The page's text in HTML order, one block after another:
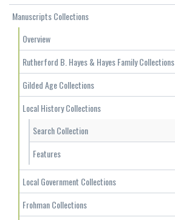
Manuscripts Collections
Overview
Rutherford B. Hayes & Hayes Family Collections
Gilded Age Collections
Local History Collections
Search Collection
Features
Local Government Collections
Frohman Collections